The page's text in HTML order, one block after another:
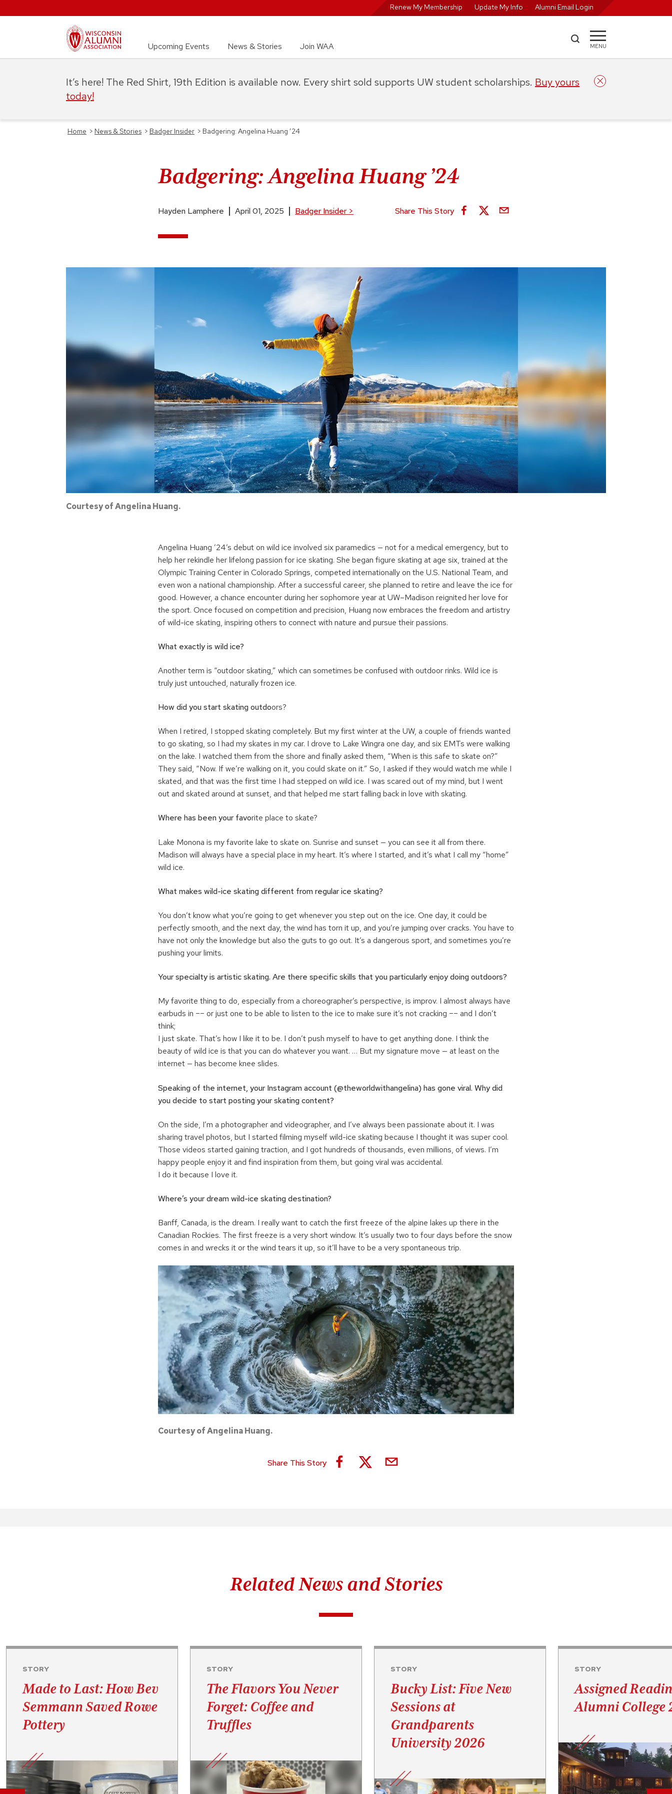
Renew My Membership Update My Info Alumni Email Login
Upcoming Events News & Stories Join WAA MENU
Home > News & Stories > Badger Insider > Badgering: Angelina Huang ’24
Badgering: Angelina Huang ’24
Hayden Lamphere April 01, 2025 Badger Insider> Share This Story
Courtesy of Angelina Huang.
Angelina Huang ’24’s debut on wild ice involved six paramedics — not for a medical emergency, but to
help her rekindle her lifelong passion for ice skating. She began figure skating at age six, trained at the
Olympic Training Center in Colorado Springs, competed internationally on the U.S. National Team, and
even won a national championship. After a successful career, she planned to retire and leave the ice for
good. However, a chance encounter during her sophomore year at UW–Madison reignited her love for
the sport. Once focused on competition and precision, Huang now embraces the freedom and artistry
of wild-ice skating, inspiring others to connect with nature and pursue their passions.
What exactly is wild ice?
Another term is “outdoor skating,” which can sometimes be confused with outdoor rinks. Wild ice is
truly just untouched, naturally frozen ice.
How did you start skating outdoors?
When I retired, I stopped skating completely. But my first winter at the UW, a couple of friends wanted
to go skating, so I had my skates in my car. I drove to Lake Wingra one day, and six EMTs were walking
on the lake. I watched them from the shore and finally asked them, “When is this safe to skate on?”
They said, “Now. If we’re walking on it, you could skate on it.” So, I asked if they would watch me while I
skated, and that was the first time I had stepped on wild ice. I was scared out of my mind, but I went
out and skated around at sunset, and that helped me start falling back in love with skating.
Where has been your favorite place to skate?
Lake Monona is my favorite lake to skate on. Sunrise and sunset — you can see it all from there.
Madison will always have a special place in my heart. It’s where I started, and it’s what I call my “home”
wild ice.
What makes wild-ice skating different from regular ice skating?
You don’t know what you’re going to get whenever you step out on the ice. One day, it could be
perfectly smooth, and the next day, the wind has torn it up, and you’re jumping over cracks. You have to
have not only the knowledge but also the guts to go out. It’s a dangerous sport, and sometimes you’re
pushing your limits.
Your specialty is artistic skating. Are there specific skills that you particularly enjoy doing outdoors?
My favorite thing to do, especially from a choreographer’s perspective, is improv. I almost always have
earbuds in –– or just one to be able to listen to the ice to make sure it’s not cracking –– and I don’t
think;
I just skate. That’s how I like it to be. I don’t push myself to have to get anything done. I think the
beauty of wild ice is that you can do whatever you want. … But my signature move — at least on the
internet — has become knee slides.
Speaking of the internet, your Instagram account (@theworldwithangelina) has gone viral. Why did
you decide to start posting your skating content?
On the side, I’m a photographer and videographer, and I’ve always been passionate about it. I was
sharing travel photos, but I started filming myself wild-ice skating because I thought it was super cool.
Those videos started gaining traction, and I got hundreds of thousands, even millions, of views. I’m
happy people enjoy it and find inspiration from them, but going viral was accidental.
I do it because I love it.
Where’s your dream wild-ice skating destination?
Banff, Canada, is the dream. I really want to catch the first freeze of the alpine lakes up there in the
Canadian Rockies. The first freeze is a very short window. It’s usually two to four days before the snow
comes in and wrecks it or the wind tears it up, so it’ll have to be a very spontaneous trip.
Courtesy of Angelina Huang.
Share This Story
Related News and Stories
STORY
Made to Last: How Bev
Semmann Saved Rowe
Pottery
STORY
The Flavors You Never
Forget: Coffee and
Truffles
STORY
Bucky List: Five New
Sessions at
Grandparents
University 2026
STORY
Assigned
Alumni College
It’s here! The Red Shirt, 19th Edition is available now. Every shirt sold supports UW student scholarships. Buy yours
today!